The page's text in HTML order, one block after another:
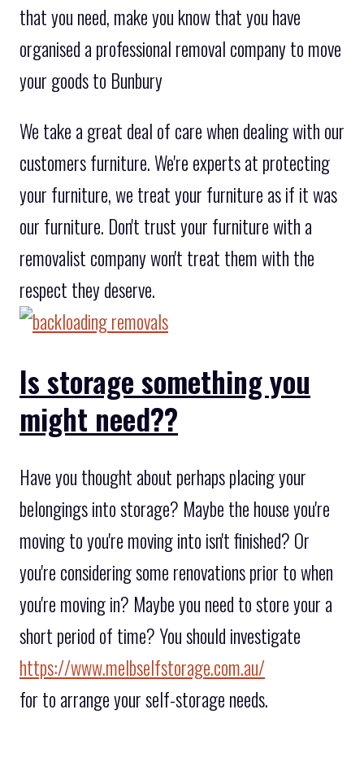
that you need, make you know that you have
organised a professional removal company to move
your goods to Bunbury
We take a great deal of care when dealing with our
customers furniture. We're experts at protecting
your furniture, we treat your furniture as if it was
our furniture. Don't trust your furniture with a
removalist company won't treat them with the
respect they deserve.
Is storage something you
might need??
Have you thought about perhaps placing your
belongings into storage? Maybe the house you're
moving to you're moving into isn't finished? Or
you're considering some renovations prior to when
you're moving in? Maybe you need to store your a
short period of time? You should investigate
https://www.melbselfstorage.com.au/
for to arrange your self-storage needs.